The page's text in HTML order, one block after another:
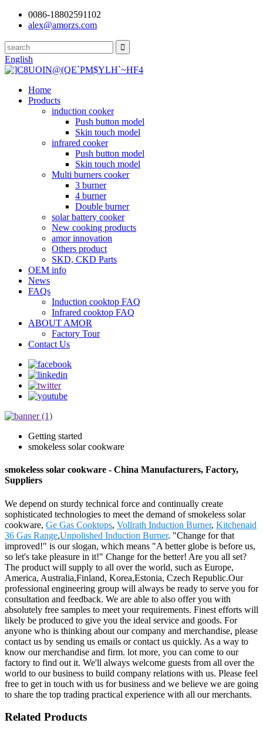
0086-18802591102
alex@amorzs.com
English
Home
Products
induction cooker
Push button model
Skin touch model
infrared cooker
Push button model
Skin touch model
Multi burners cooker
3 burner
4 burner
Double burner
solar battery cooker
New cooking products
amor innovation
Others product
SKD, CKD Parts
OEM info
News
FAQs
Induction cooktop FAQ
Infrared cooktop FAQ
ABOUT AMOR
Factory Tour
Contact Us
Getting started
smokeless solar cookware
smokeless solar cookware - China Manufacturers, Factory,
Suppliers
We depend on sturdy technical force and continually create
sophisticated technologies to meet the demand of smokeless solar
cookware, Ge Gas Cooktops, Vollrath Induction Burner, Kitchenaid
36 Gas Range,Unpolished Induction Burner. "Change for that
improved!" is our slogan, which means "A better globe is before us,
so let's take pleasure in it!" Change for the better! Are you all set?
The product will supply to all over the world, such as Europe,
America, Australia,Finland, Korea,Estonia, Czech Republic.Our
professional engineering group will always be ready to serve you for
consultation and feedback. We are able to also offer you with
absolutely free samples to meet your requirements. Finest efforts will
likely be produced to give you the ideal service and goods. For
anyone who is thinking about our company and merchandise, please
contact us by sending us emails or contact us quickly. As a way to
know our merchandise and firm. lot more, you can come to our
factory to find out it. We'll always welcome guests from all over the
world to our business to build company relations with us. Please feel
free to get in touch with us for business and we believe we are going
to share the top trading practical experience with all our merchants.
Related Products